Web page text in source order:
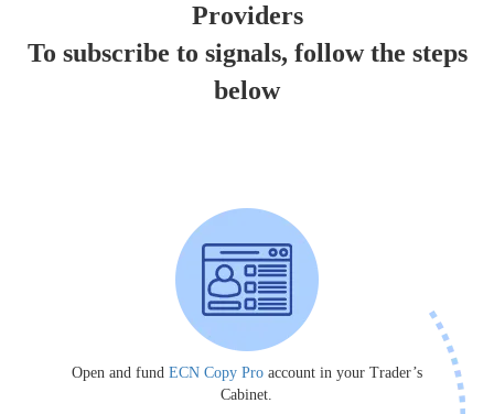
Providers
To subscribe to signals, follow the steps
below
Open and fund ECN Copy Proaccount in your Trader’s
Cabinet.